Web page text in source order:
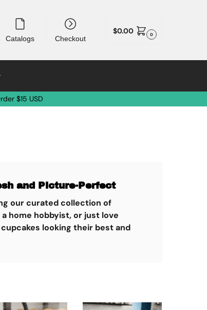
Catalogs Checkout
$0.00 0
$15 USD
and Picture-Perfect
our curated collection of
home hobbyist, or just love
looking their best and